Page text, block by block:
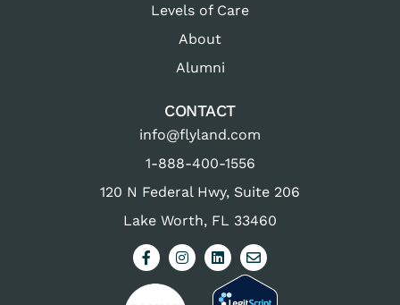
Levels of Care
About
Alumni
CONTACT
info@flyland.com
1-888-400-1556
120 N Federal Hwy, Suite 206
Lake Worth, FL 33460